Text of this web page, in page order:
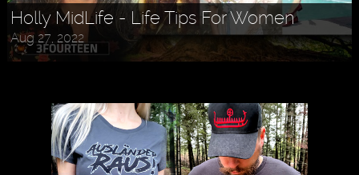
Holly MidLife - Life Tips For Women
Aug 27, 2022